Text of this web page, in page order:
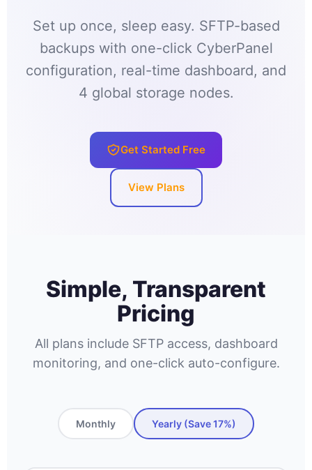
Set up once, sleep easy. SFTP-based
backups with one-click CyberPanel
configuration, real-time dashboard, and
4 global storage nodes.
Get Started Free
View Plans
Simple, Transparent
Pricing
All plans include SFTP access, dashboard
monitoring, and one-click auto-configure.
Monthly Yearly (Save 17%)